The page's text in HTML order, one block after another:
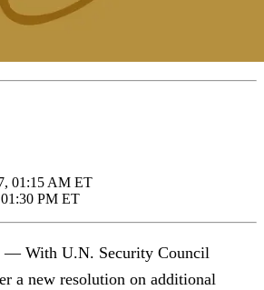
01:15 AM ET
PM ET
With U.N. Security Council
a new resolution on additional